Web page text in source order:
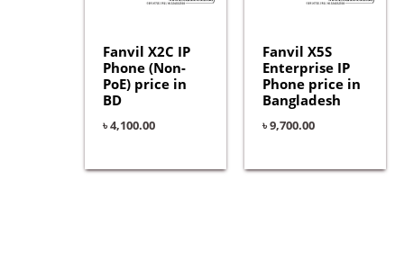
Fanvil X2C IP
Phone (Non-
PoE) price in
BD
৳4,100.00
Fanvil X5S
Enterprise IP
Phone price in
Bangladesh
৳9,700.00